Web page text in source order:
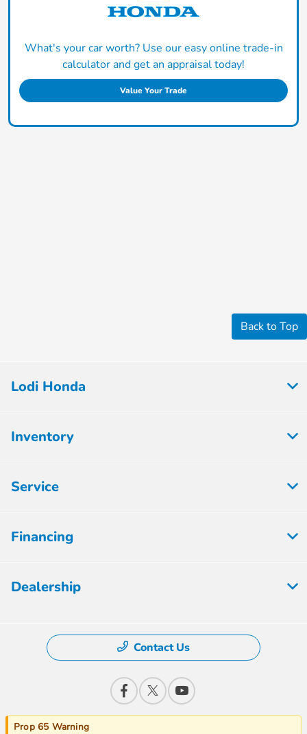
What's your car worth? Use our easy online trade-in
calculator and get an appraisal today!
Value Your Trade
Back to Top
Lodi Honda
Inventory
Service
Financing
Dealership
Contact Us
Prop 65 Warning